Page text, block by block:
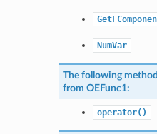
NumVar
The following
from OEFunc1:
operator()